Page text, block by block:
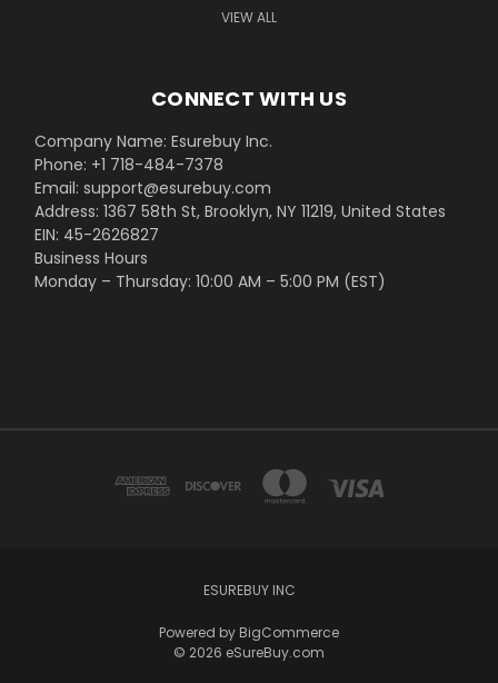
VIEW ALL
CONNECT WITH US
Company Name: Esurebuy Inc.
Phone: +1 718-484-7378
Email: support@esurebuy.com
Address: 1367 58th St, Brooklyn, NY 11219, United States
EIN: 45-2626827
Business Hours
Monday – Thursday: 10:00 AM – 5:00 PM (EST)
ESUREBUY INC
Powered by BigCommerce
© 2026 eSureBuy.com